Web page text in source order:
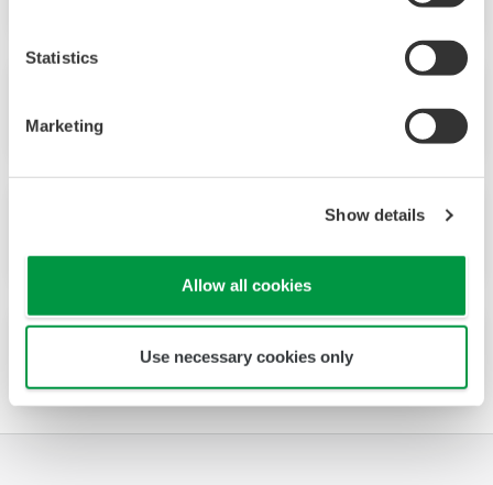
Statistics
Marketing
Show details
Allow all cookies
Use necessary cookies only
No.23 (1997)